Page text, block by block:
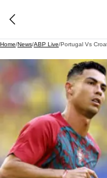
Home/News/ABP Live/